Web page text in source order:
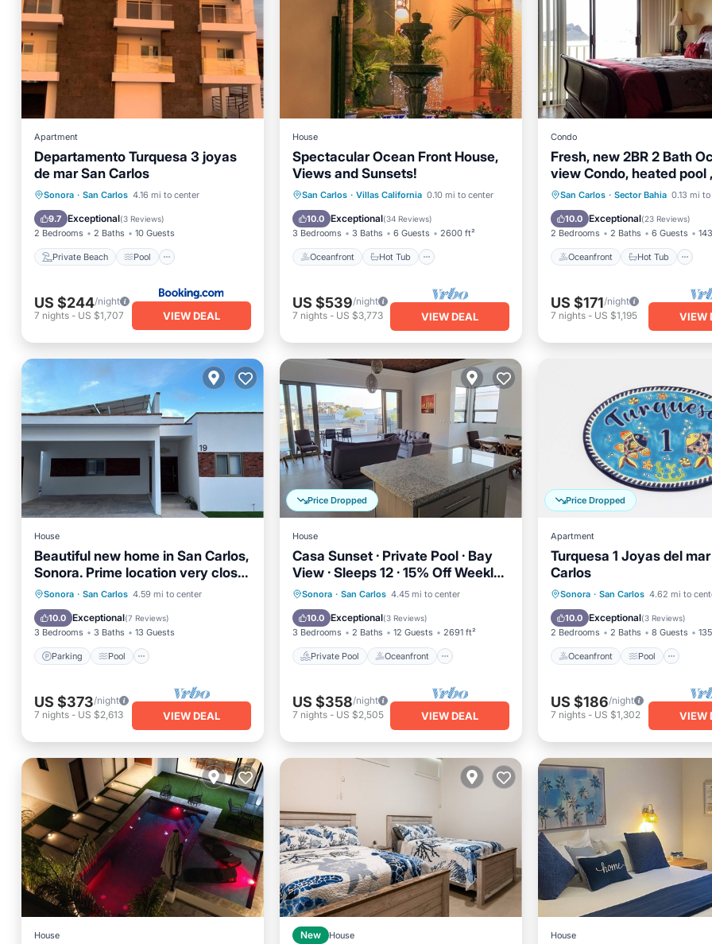
Apartment
Departamento Turquesa 3 joyas
de mar San Carlos
Sonora · San Carlos 4.16 mi to center
9.7 Exceptional(3 Reviews)
2 Bedrooms 2 Baths 10 Guests
Private Beach Pool
Private Beach
Pool
Ocean View
Balcony/Terrace
US $244/night
7 nights - US $1,707 VIEW DEAL
House
Spectacular Ocean Front House,
Views and Sunsets!
San Carlos · Villas California 0.10 mi to center
10.0 Exceptional(34 Reviews)
3 Bedrooms 3 Baths 6 Guests 2600 ft²
Oceanfront Hot Tub
Oceanfront Hot Tub
Parking
Pool
US $539/night
7 nights- US $3,773 VIEW DEAL
Condo
Fresh, new 2BR 2 Bath
view Condo, heated pool ,
shaded parking
San Carlos · Sector Bahia 0.13 mi
10.0 Exceptional(23 Reviews)
2 Bedrooms 2 Baths 6 Guests
Oceanfront Hot Tub
Oceanfront Hot Tub
Pool
US $171/night
7 nights- US $1,195 VIEW
House
Beautiful new home in San Carlos,
Sonora. Prime location very close
to the beach
Sonora · San Carlos 4.59 mi to center
10.0 Exceptional(7 Reviews)
3 Bedrooms 3 Baths 13 Guests
Parking Pool
Parking Pool
Ocean View
View
US $373/night
7 nights - US $2,613 VIEW DEAL
Price Dropped
House
Casa Sunset · Private Pool · Bay
View · Sleeps 12 · 15% Off Weekly
Stay
Sonora · San Carlos 4.45 mi to center
10.0 Exceptional(3 Reviews)
3 Bedrooms 2 Baths 12 Guests 2691 ft²
Private Pool Oceanfront
Private Pool
Oceanfront
Parking
Pool
US $358/night
7 nights- US $2,505 VIEW DEAL
Price Dropped
Apartment
Turquesa 1 Joyas del
Carlos
Sonora · San Carlos 4.62 mi to
10.0 Exceptional(3 Reviews)
2 Bedrooms 2 Baths 8 Guests
Oceanfront Pool
Oceanfront Pool
Balcony/Terrace
US $186/night
7 nights- US $1,302 VIEW
House New House House